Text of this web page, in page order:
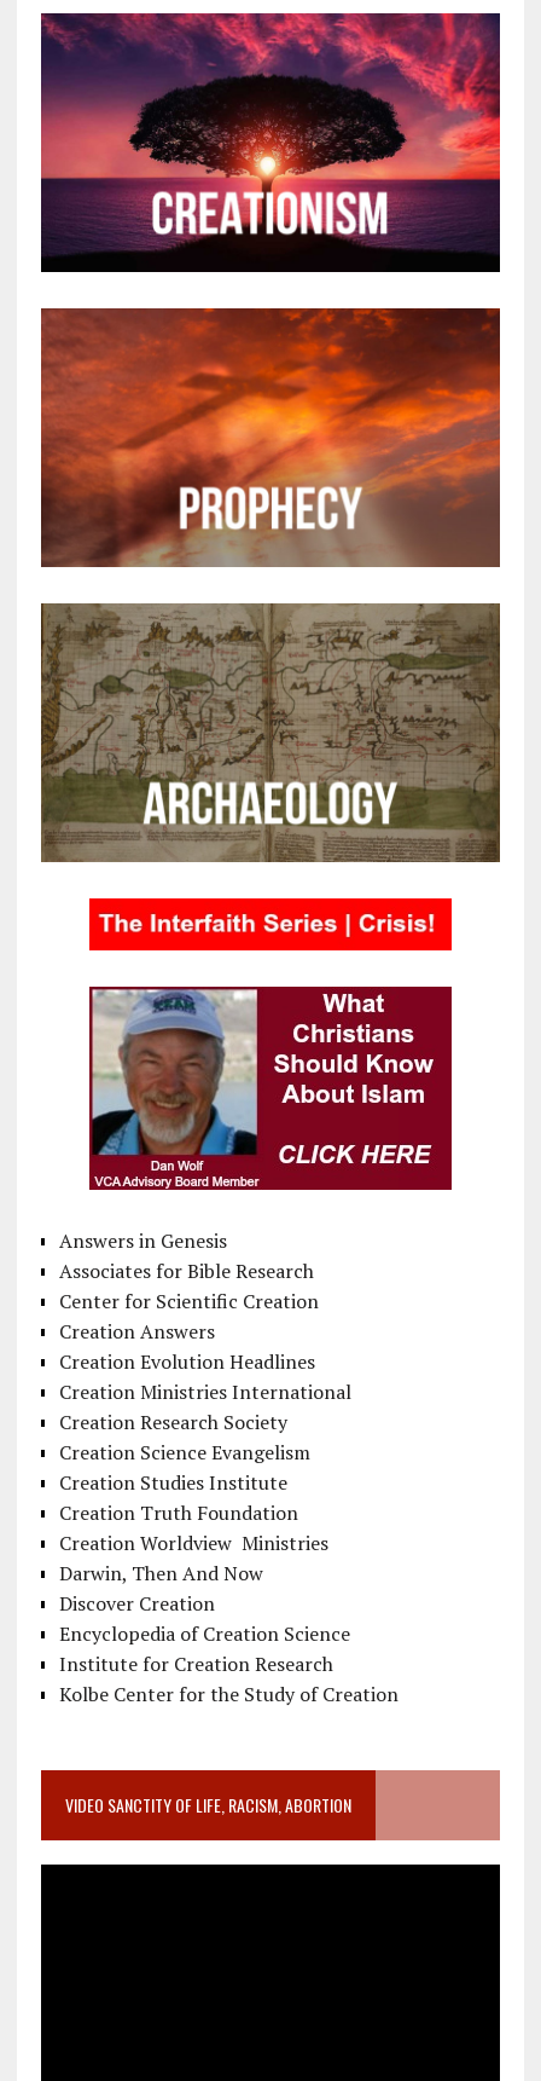
Answers in Genesis
Associates for Bible Research
Center for Scientific Creation
Creation Answers
Creation Evolution Headlines
Creation Ministries International
Creation Research Society
Creation Science Evangelism
Creation Studies Institute
Creation Truth Foundation
Creation Worldview Ministries
Darwin, Then And Now
Discover Creation
Encyclopedia of Creation Science
Institute for Creation Research
Kolbe Center for the Study of Creation
VIDEO SANCTITY OF LIFE, RACISM, ABORTION